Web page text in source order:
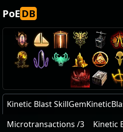
PoEDB
Kinetic Blast
Microtransactions /3
Kinetic